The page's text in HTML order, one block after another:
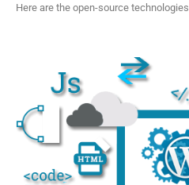
Here are the open-source